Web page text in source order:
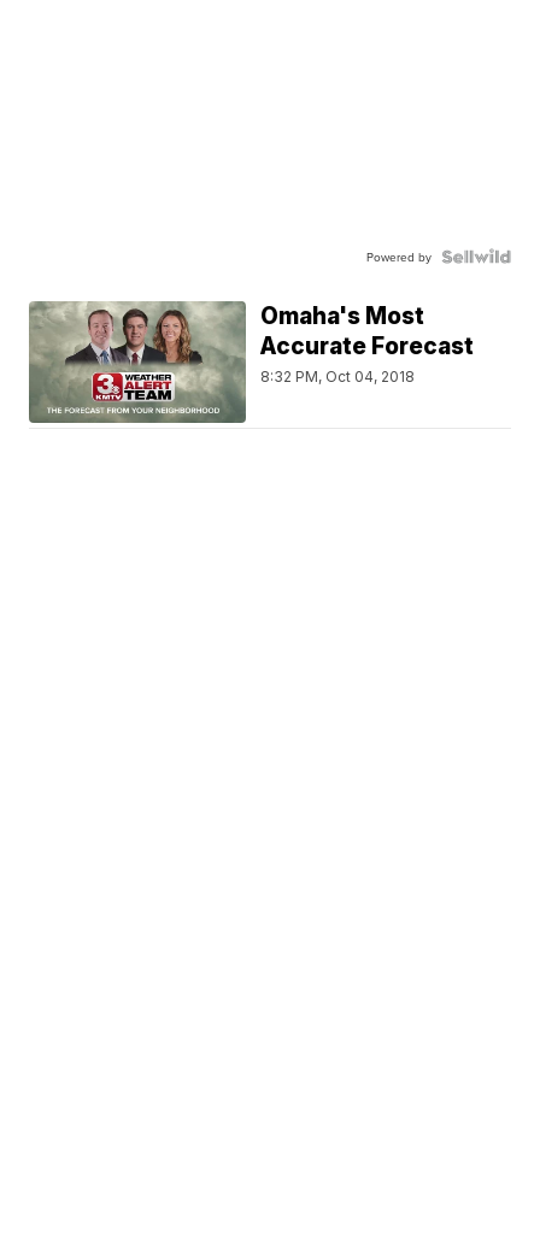
Powered by
Omaha's Most
Accurate Forecast
8:32 PM, Oct 04, 2018